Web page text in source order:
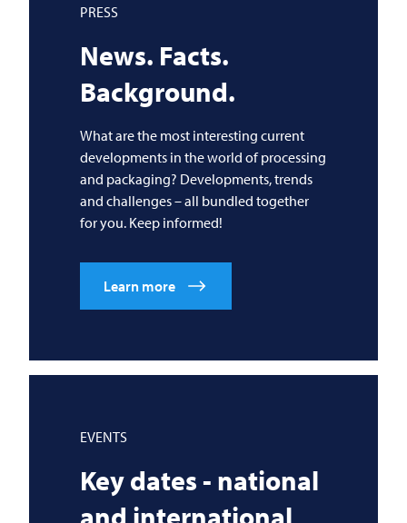
PRESS
News. Facts.
Background.
What are the most interesting current
developments in the world of processing
and packaging? Developments, trends
and challenges – all bundled together
for you. Keep informed!
Learn more
EVENTS
Key dates - national